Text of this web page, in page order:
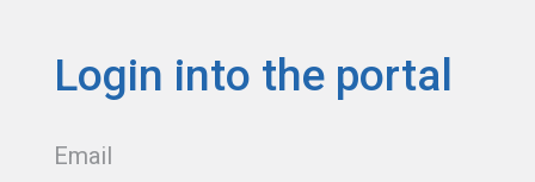
Login into the portal
Email